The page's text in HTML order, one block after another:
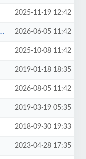
2025-11-19 12:42
2026-06-05 11:42
2025-10-08 11:42
2019-01-18 18:35
2026-08-05 11:42
2019-03-19 05:35
2018-09-30 19:33
2023-04-28 17:35